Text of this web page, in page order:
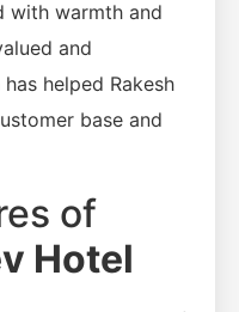
with warmth and
and
helped Rakesh
base and
of
Hotel